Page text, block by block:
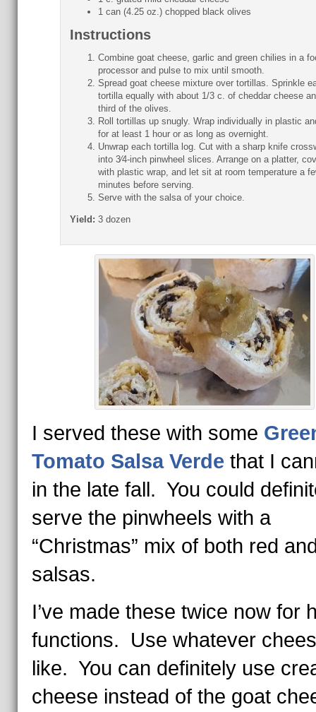
1 can (4.25 oz.) chopped black olives
Instructions
Combine goat cheese, garlic and green chilies in a
processor and pulse to mix until smooth.
Spread goat cheese mixture over tortillas. Sprinkle
tortilla equally with about 1/3 c. of cheddar cheese
third of the olives.
Roll tortillas up snugly. Wrap individually in plastic
for at least 1 hour or as long as overnight.
Unwrap each tortilla log. Cut with a sharp knife
into 3⁄4-inch pinwheel slices. Arrange on a platter,
with plastic wrap, and let sit at room temperature a
minutes before serving.
Serve with the salsa of your choice.
Yield: 3 dozen
I served these with some
Tomato Salsa Verde that I
in the late fall. You could
serve the pinwheels with a
“Christmas” mix of both red
salsas.
I’ve made these twice now for
functions. Use whatever
like. You can definitely use
cheese instead of the goat